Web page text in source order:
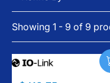
Showing 1 - 9 of 9